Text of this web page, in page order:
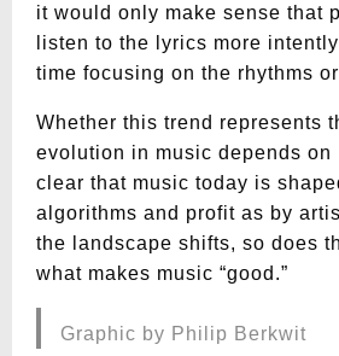
it would only make sense that
listen to the lyrics more
time focusing on the rhythms
Whether this trend represents
evolution in music depends on
clear that music today is
algorithms and profit as by
the landscape shifts, so does
what makes music “good.”
Graphic by Philip Berkwit